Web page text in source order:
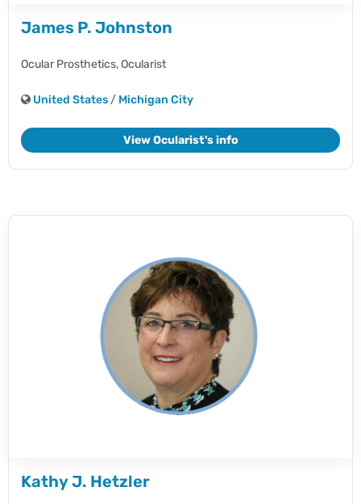
James P. Johnston
Ocular Prosthetics,Ocularist
United States / Michigan City
View Ocularist's info
Kathy J. Hetzler